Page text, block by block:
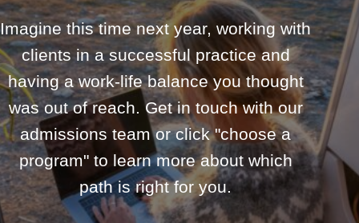
Imagine this time next year, working with
clients in a successful practice and
having a work-life balance you thought
was out of reach. Get in touch with our
admissions team or click "choose a
program" to learn more about which
path is right for you.